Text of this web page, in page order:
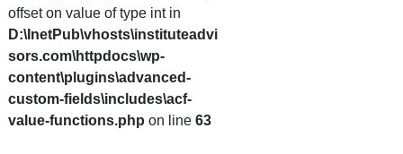
offset on value of type int in
D:\InetPub\vhosts\instituteadvi
sors.com\httpdocs\wp-
content\plugins\advanced-
custom-fields\includes\acf-
value-functions.php on line 63